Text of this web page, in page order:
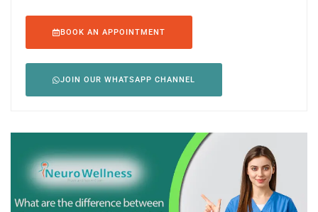
BOOK AN APPOINTMENT
JOIN OUR WHATSAPP CHANNEL